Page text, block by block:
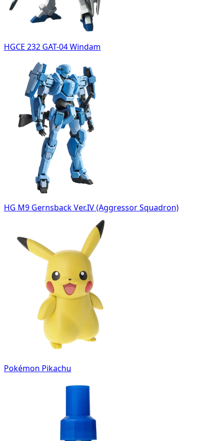
HGCE 232 GAT-04 Windam
HG M9 Gernsback Ver.IV (Aggressor Squadron)
Pokémon Pikachu